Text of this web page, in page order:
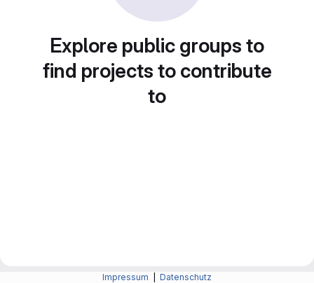
Explore public groups to
find projects to contribute
to
Impressum Datenschutz